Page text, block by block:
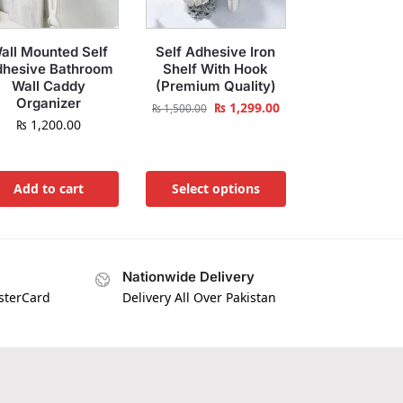
Mounted Self
Bathroom
Wall Caddy
Organizer
₨ 1,200.00
Add to cart
Self Adhesive Iron
Shelf With Hook
(Premium Quality)
₨1,500.00 ₨1,299.00
Select options
Nationwide Delivery
Delivery All Over Pakistan